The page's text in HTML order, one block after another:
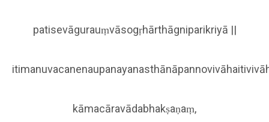
patisevāgurauṃvāsogṛhārthāgniparikriyā ||
kāmacāravādabhakṣaṇaṃ,